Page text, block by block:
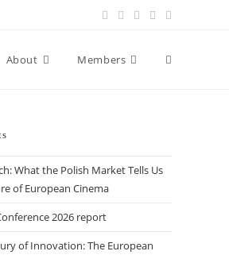
About Members Toggle
What the Polish Market Tells Us
of European Cinema
2026 report
of Innovation: The European